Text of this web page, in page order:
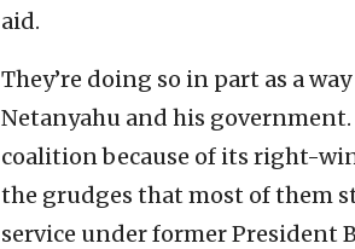
aid.
They’re doing so in part as a
Netanyahu and his
coalition because of its right-
the grudges that most of them
service under former President